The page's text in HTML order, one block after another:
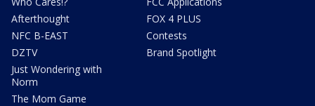
Afterthought
NFC B-EAST
DZTV
Just Wondering with
Norm
The Mom Game
FOX 4 PLUS
Contests
Brand Spotlight